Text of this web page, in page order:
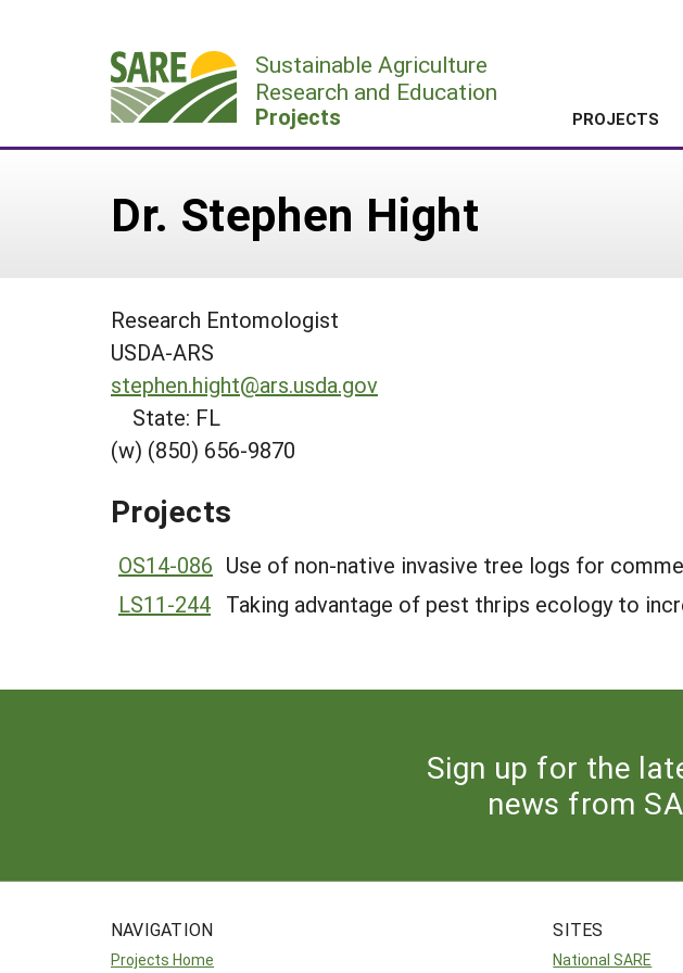
Sustainable Agriculture
Research and Education
Projects PROJECTS
Dr. Stephen Hight
Research Entomologist
USDA-ARS
stephen.hight@ars.usda.gov
State: FL
(w) (850) 656-9870
Projects
OS14-086 Use of non-native invasive tree logs for
LS11-244 Taking advantage of pest thrips ecology to
Sign up for the
news from
NAVIGATION
Projects Home
SITES
National SARE